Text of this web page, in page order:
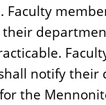
Faculty
notify
the